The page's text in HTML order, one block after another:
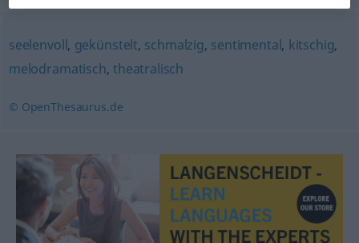
seelenvoll, gekünstelt, schmalzig, sentimental, kitschig,
melodramatisch, theatralisch
© OpenThesaurus.de